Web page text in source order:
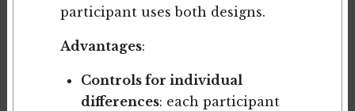
participant uses both designs.
Advantages:
Controls for individual
differences: each participant